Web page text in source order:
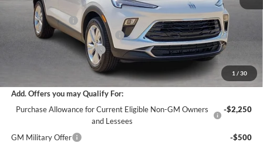
1 / 30
MSRP Sticker Price
$29,935
Harry's Discount
-$1,496
Cilajet Ceramic with Graphene
Service and Handling Fee
$29,558
Add. Offers you may Qualify For:
Purchase Allowance for Current Eligible Non-GM Owners
and Lessees
-$2,250
GM Military Offer
-$500